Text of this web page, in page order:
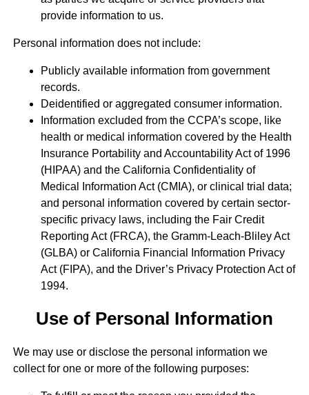
provide information to us.
Personal information does not include:
Publicly available information from government
records.
Deidentified or aggregated consumer information.
Information excluded from the CCPA’s scope, like
health or medical information covered by the Health
Insurance Portability and Accountability Act of 1996
(HIPAA) and the California Confidentiality of
Medical Information Act (CMIA), or clinical trial data;
and personal information covered by certain sector-
specific privacy laws, including the Fair Credit
Reporting Act (FRCA), the Gramm-Leach-Bliley Act
(GLBA) or California Financial Information Privacy
Act (FIPA), and the Driver’s Privacy Protection Act of
1994.
Use of Personal Information
We may use or disclose the personal information we
collect for one or more of the following purposes: